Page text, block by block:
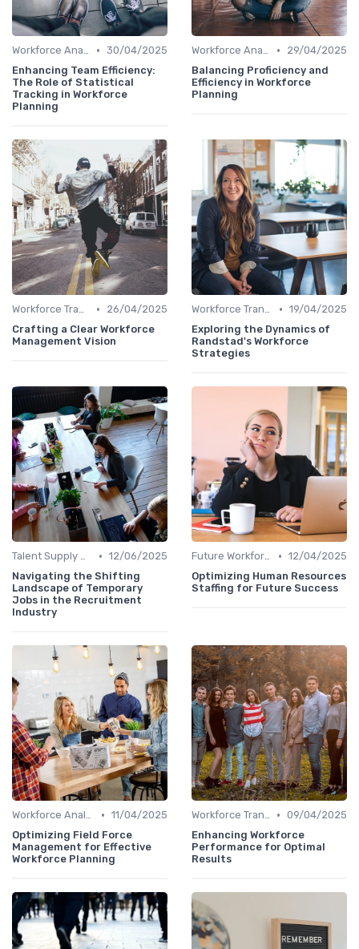
Workforce Analytics • 30/04/2025
Enhancing Team Efficiency:
The Role of Statistical
Tracking in Workforce
Planning
Workforce Analytics •
29/04/2025
Balancing Proficiency and
Efficiency in Workforce
Planning
Workforce Transformation •
26/04/2025
Crafting a Clear Workforce
Management Vision
Workforce Transformation • 19/04/2025
Exploring the Dynamics of
Randstad's Workforce
Strategies
Talent Supply & Demand • 12/06/2025
Navigating the Shifting
Landscape of Temporary
Jobs in the Recruitment
Industry
Future Workforce Trends • 12/04/2025
Optimizing Human Resources
Staffing for Future Success
Workforce Analytics • 11/04/2025
Optimizing Field Force
Management for Effective
Workforce Planning
Workforce Transformation • 09/04/2025
Enhancing Workforce
Performance for Optimal
Results